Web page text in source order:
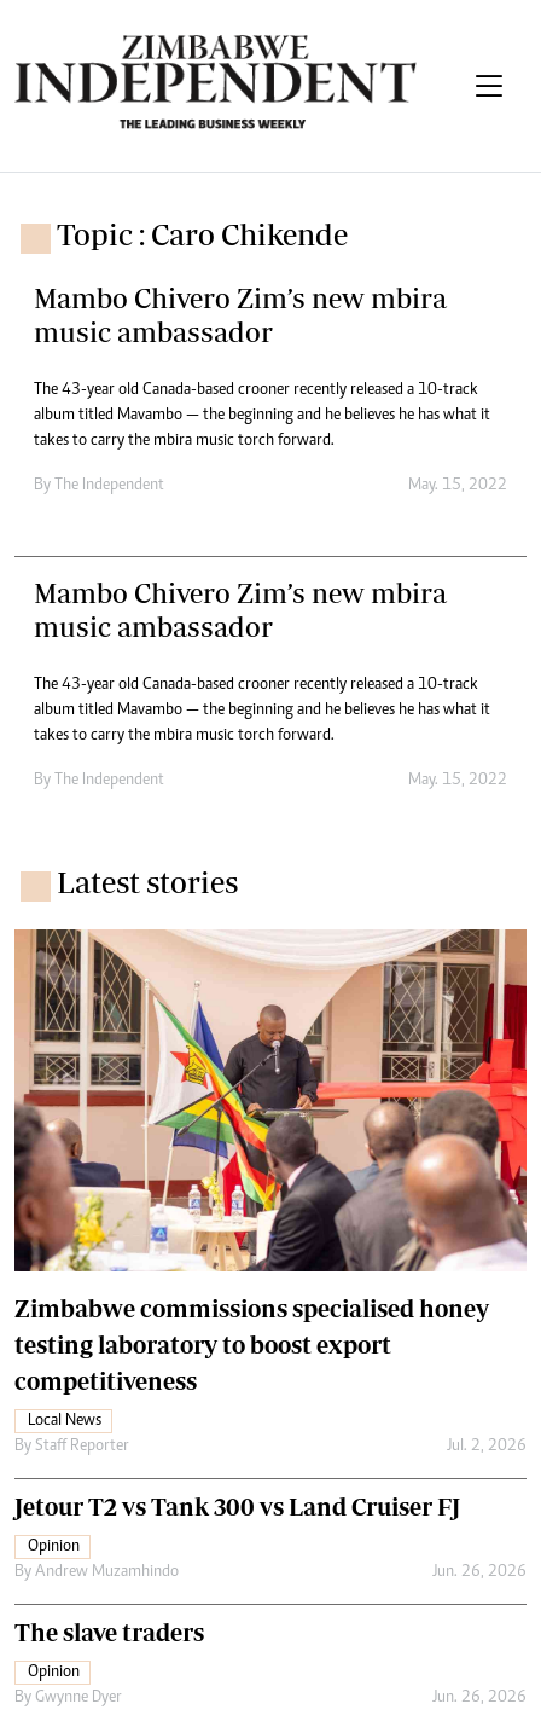
Topic : Caro Chikende
Mambo Chivero Zim’s new mbira
music ambassador
The 43-year old Canada-based crooner recently released a 10-track
album titled Mavambo — the beginning and he believes he has what it
takes to carry the mbira music torch forward.
By The Independent May. 15, 2022
Mambo Chivero Zim’s new mbira
music ambassador
The 43-year old Canada-based crooner recently released a 10-track
album titled Mavambo — the beginning and he believes he has what it
takes to carry the mbira music torch forward.
By The Independent May. 15, 2022
Latest stories
Zimbabwe commissions specialised honey
testing laboratory to boost export
competitiveness
Local News
By Staff Reporter Jul. 2, 2026
Jetour T2 vs Tank 300 vs Land Cruiser FJ
Opinion
By Andrew Muzamhindo Jun. 26, 2026
The slave traders
Opinion
By Gwynne Dyer Jun. 26, 2026